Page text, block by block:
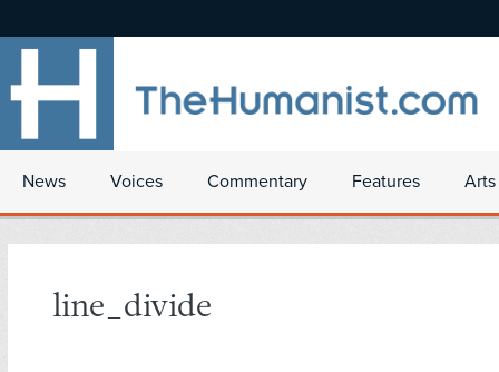
News Voices Commentary Features
line_divide